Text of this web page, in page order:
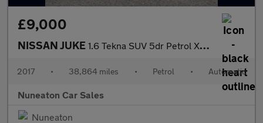
£9,000
NISSAN JUKE 1.6 Tekna SUV 5dr Petrol XTRON Euro 6 (117 ps)
2017 • 38,864 miles • Petrol • Automatic
Nuneaton Car Sales
Nuneaton